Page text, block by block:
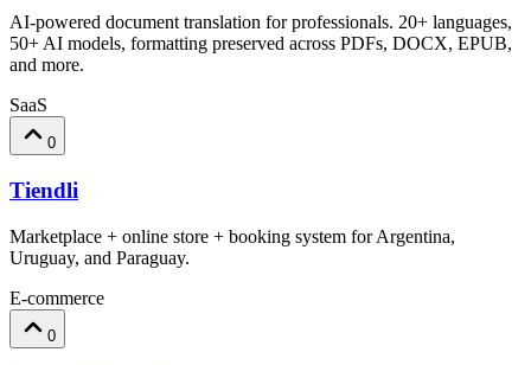
AI-powered document translation for professionals. 20+ languages,
50+ AI models, formatting preserved across PDFs, DOCX, EPUB,
and more.
SaaS
0
Tiendli
Marketplace + online store + booking system for Argentina,
Uruguay, and Paraguay.
E-commerce
0